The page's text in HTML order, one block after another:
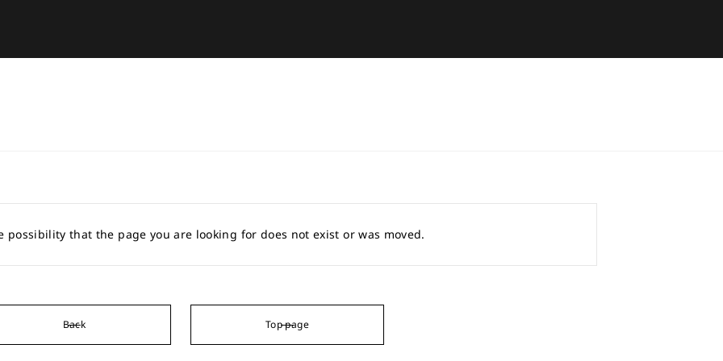
possibility that the page you are looking for does not exist or was moved.
Back Top page